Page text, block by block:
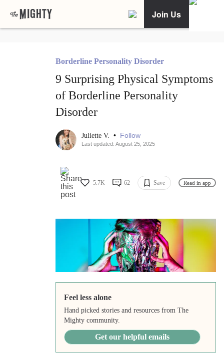
Join Us
Borderline Personality Disorder
9 Surprising Physical Symptoms
of Borderline Personality
Disorder
Juliette V. • Follow
Last updated: August 25, 2025
5.7K 62 Save Read in app
Feel less alone
Hand picked stories and resources from The
Mighty community.
Get our helpful emails